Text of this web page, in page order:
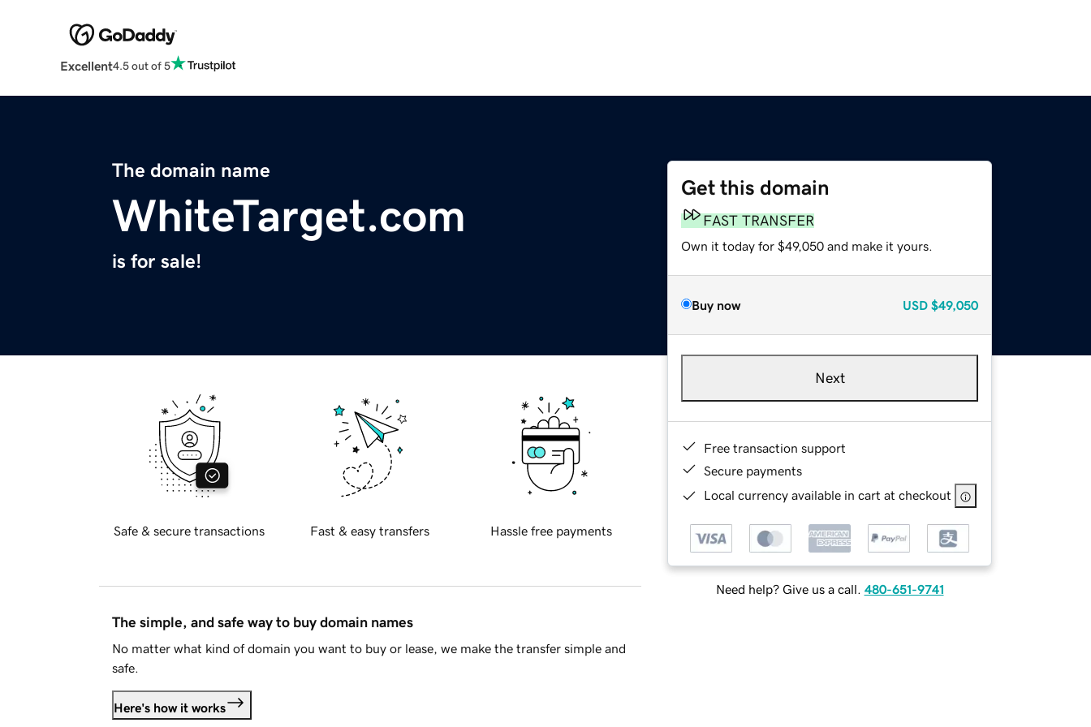
Excellent4.5 out of 5
The domain name
WhiteTarget.com
is for sale!
Get this domain
FAST TRANSFER
Own it today for $49,050 and make it yours.
Buy now USD $49,050
Next
Free transaction support
Secure payments
Local currency available in cart at checkout
Need help? Give us a call. 480-651-9741
Safe & secure transactions Fast & easy transfers Hassle free payments
The simple, and safe way to buy domain names
No matter what kind of domain you want to buy or lease, we make the transfer simple and
safe.
Here's how it works